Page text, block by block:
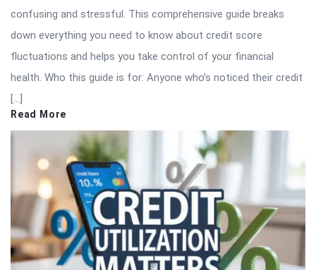
confusing and stressful. This comprehensive guide breaks
down everything you need to know about credit score
fluctuations and helps you take control of your financial
health. Who this guide is for: Anyone who’s noticed their credit
[…]
Read More